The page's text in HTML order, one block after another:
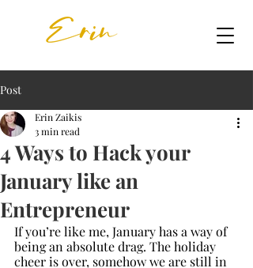
Post
4 Ways to Hack your
January like an
Entrepreneur
Erin Zaikis
3 min read
If you’re like me, January has a way of
being an absolute drag. The holiday
cheer is over, somehow we are still in